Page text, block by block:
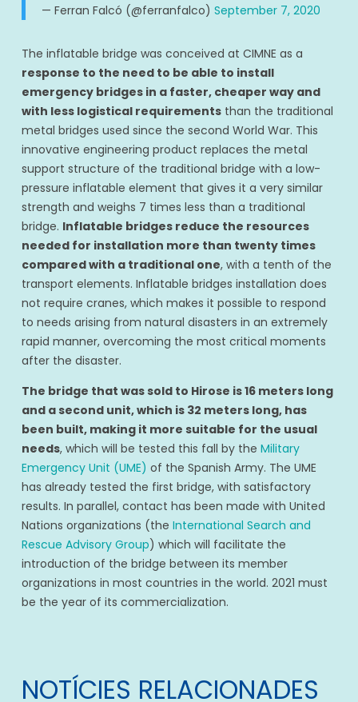
— Ferran Falcó (@ferranfalco) September 7, 2020
The inflatable bridge was conceived at CIMNE as a
response to the need to be able to install
emergency bridges in a faster, cheaper way and
with less logistical requirementsthan the traditional
metal bridges used since the second World War. This
innovative engineering product replaces the metal
support structure of the traditional bridge with a low-
pressure inflatable element that gives it a very similar
strength and weighs 7 times less than a traditional
bridge. Inflatable bridges reduce the resources
needed for installation more than twenty times
compared with a traditional one, with a tenth of the
transport elements. Inflatable bridges installation does
not require cranes, which makes it possible to respond
to needs arising from natural disasters in an extremely
rapid manner, overcoming the most critical moments
after the disaster.
The bridge that was sold to Hirose is 16 meters long
and a second unit, which is 32 meters long, has
been built, making it more suitable for the usual
needs, which will be tested this fall by the Military
Emergency Unit (UME) of the Spanish Army. The UME
has already tested the first bridge, with satisfactory
results. In parallel, contact has been made with United
Nations organizations (the International Search and
Rescue Advisory Group) which will facilitate the
introduction of the bridge between its member
organizations in most countries in the world. 2021 must
be the year of its commercialization.
NOTÍCIES RELACIONADES